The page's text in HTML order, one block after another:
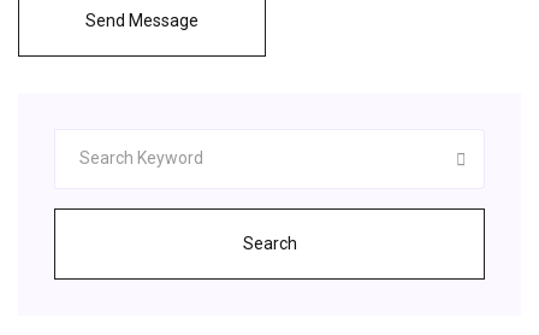
Send Message
Search